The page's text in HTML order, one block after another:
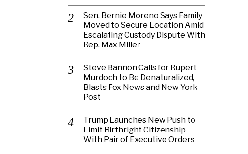
Sen. Bernie Moreno Says Family
Moved to Secure Location Amid
Escalating Custody Dispute With
Rep. Max Miller
Steve Bannon Calls for Rupert
Murdoch to Be Denaturalized,
Blasts Fox News and New York
Post
Trump Launches New Push to
Limit Birthright Citizenship
With Pair of Executive Orders